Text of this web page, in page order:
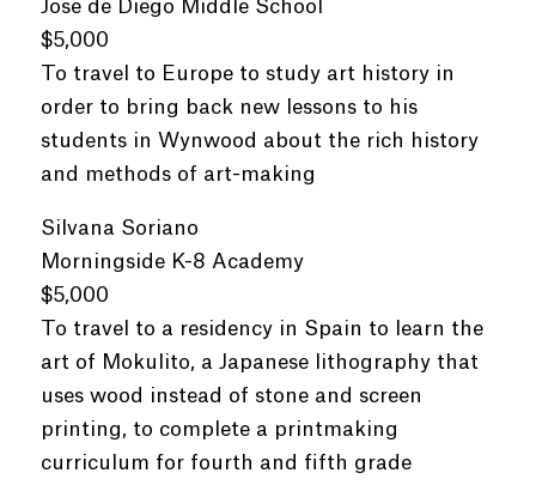
Jose de Diego Middle School
$5,000
To travel to Europe to study art history in
order to bring back new lessons to his
students in Wynwood about the rich history
and methods of art-making
Silvana Soriano
Morningside K-8 Academy
$5,000
To travel to a residency in Spain to learn the
art of Mokulito, a Japanese lithography that
uses wood instead of stone and screen
printing, to complete a printmaking
curriculum for fourth and fifth grade